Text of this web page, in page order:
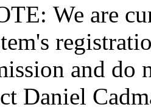
We are
and do
Daniel